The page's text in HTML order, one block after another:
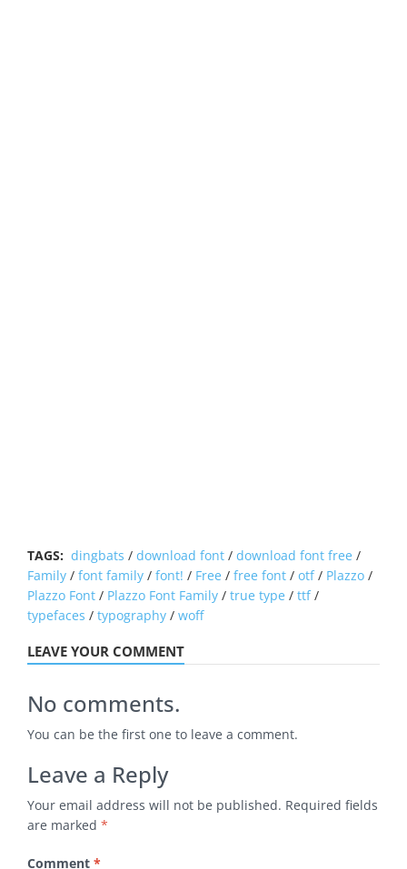
TAGS: dingbats / download font / download font free /
Family / font family / font! / Free / free font / otf/ Plazzo /
Plazzo Font / Plazzo Font Family / true type / ttf/
typefaces / typography / woff
LEAVE YOUR COMMENT
No comments.
You can be the first one to leave a comment.
Leave a Reply
Your email address will not be published. Required fields
are marked *
Comment *